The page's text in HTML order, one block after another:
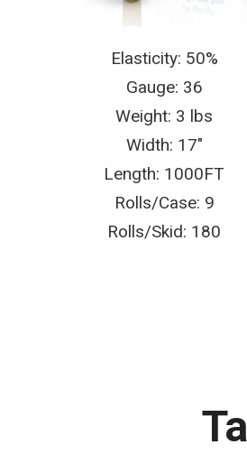
Elasticity: 50%
Gauge: 36
Weight: 3 lbs
Width: 17″
Length: 1000FT
Rolls/Case: 9
Rolls/Skid: 180